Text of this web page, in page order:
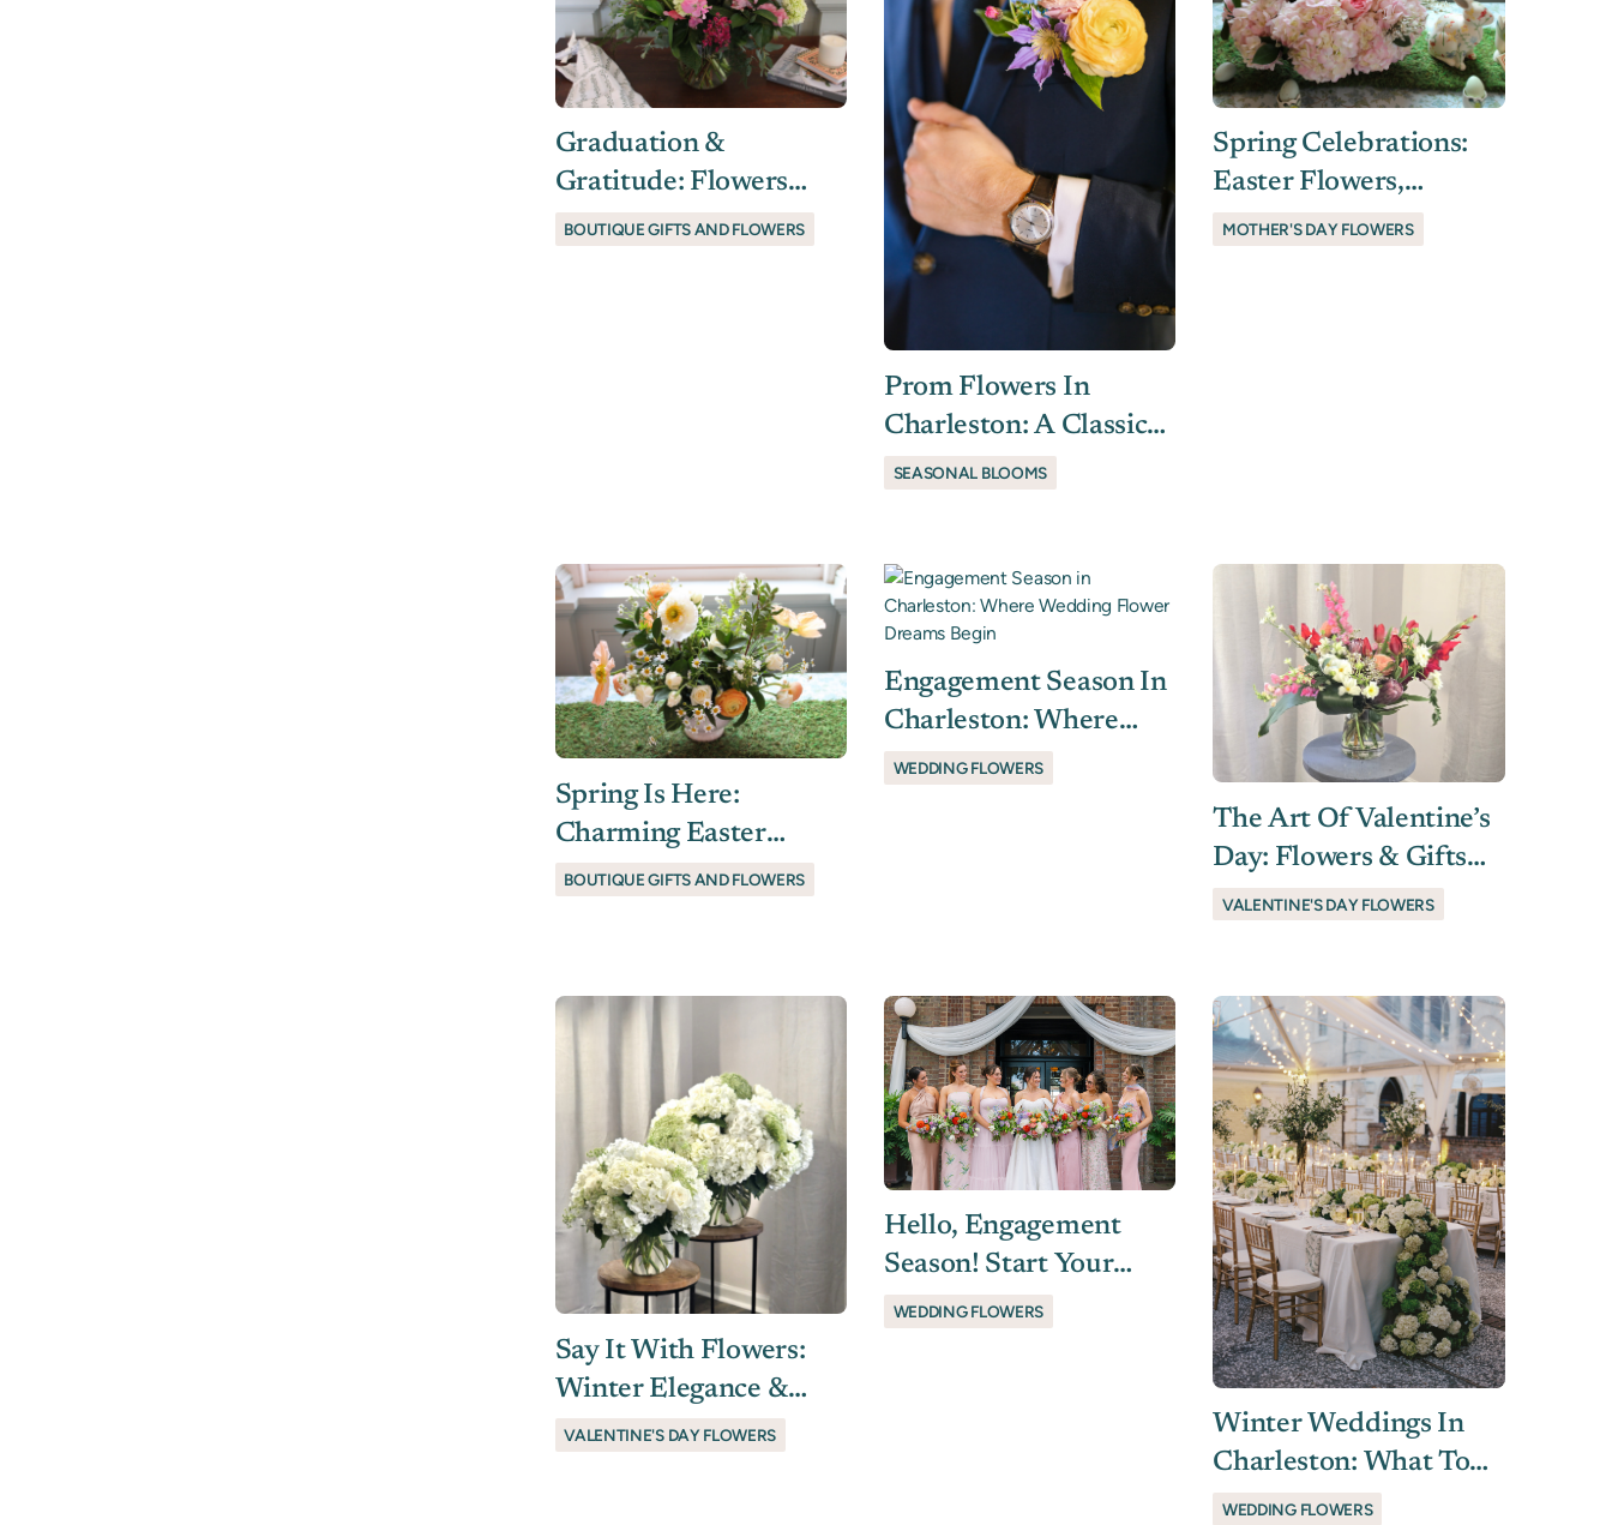
Graduation &
Gratitude: Flowers
And Gifts For Life’s
BOUTIQUE GIFTS AND FLOWERS
Prom Flowers In
Charleston: A Classic
Tradition, Elevated
SEASONAL BLOOMS
Spring Celebrations:
Easter Flowers,
Mother’s Day Blooms
MOTHER'S DAY FLOWERS
Spring Is Here:
Charming Easter
Flowers & Boutique
BOUTIQUE GIFTS AND FLOWERS
Engagement Season In
Charleston: Where
Wedding Flower
WEDDING FLOWERS
The Art Of Valentine’s
Day: Flowers & Gifts
They’ll Love
VALENTINE'S DAY FLOWERS
Say It With Flowers:
Winter Elegance &
Valentine’s Gifts Worth
VALENTINE'S DAY FLOWERS
Hello, Engagement
Season! Start Your
Wedding Floral
WEDDING FLOWERS
Winter Weddings In
Charleston: What To
Know About Flowers &
WEDDING FLOWERS